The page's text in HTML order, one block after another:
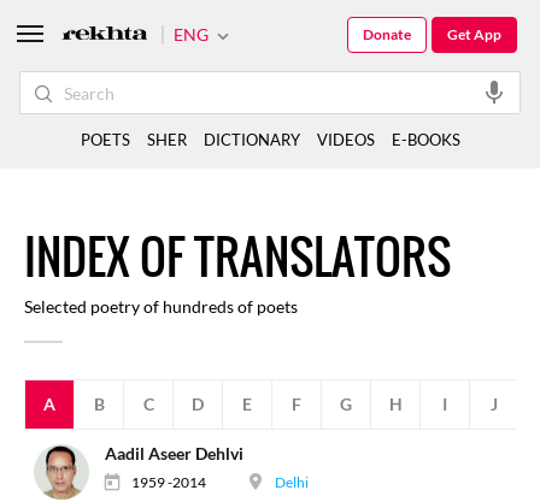
INDEXOFTRANSLATORS
Selected poetry of hundreds of poets
A B C D E F G H I J
Aadil Aseer Dehlvi
1959 -2014 Delhi
ENG Get App
Donate
POETS SHER DICTIONARY VIDEOS E-BOOKS